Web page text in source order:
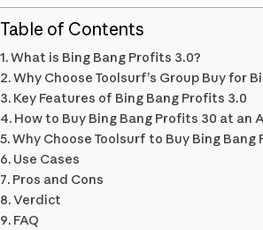
Table of Contents
What is Bing Bang Profits 3.0?
Why Choose Toolsurf’s Group Buy for
Key Features of Bing Bang Profits 3.0
How to Buy Bing Bang Profits 30 at an
Why Choose Toolsurf to Buy Bing Bang
Use Cases
Pros and Cons
Verdict
FAQ